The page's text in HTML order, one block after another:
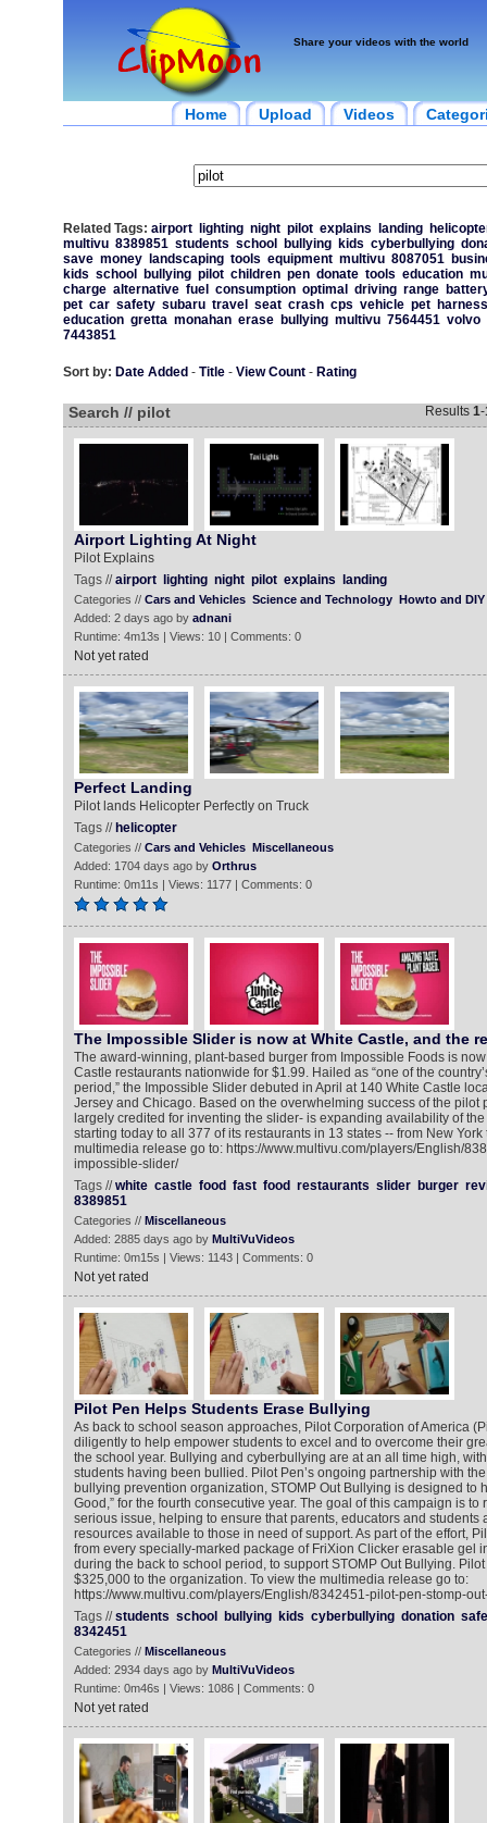
Share your videos with the world
Home Upload Videos
Related Tags: airport lighting night pilot explains landing
multivu 8389851 students school bullying kids cyberbullying
save money landscaping tools equipment multivu 8087051
kids school bullying pilot children pen donate tools education
charge alternative fuel consumption optimal driving range
pet car safety subaru travel seat crash cps vehicle pet
education gretta monahan erase bullying multivu 7564451 volvo
7443851
Sort by: Date Added - Title- View Count- Rating
Search // pilot Results 1-
Airport Lighting At Night
Pilot Explains
Tags //airport lighting night pilot explains landing
Categories // Cars and Vehicles Science and Technology Howto and DIY
Added: 2 days ago by adnani
Runtime: 4m13s | Views: 10 | Comments: 0
Not yet rated
Perfect Landing
Pilot lands Helicopter Perfectly on Truck
Tags // helicopter
Categories // Cars and Vehicles Miscellaneous
Added: 1704 days ago by Orthrus
Runtime: 0m11s | Views: 1177 | Comments: 0
The Impossible Slider is now at White Castle, and the
The award-winning, plant-based burger from Impossible Foods is
Castle restaurants nationwide for $1.99. Hailed as “one of the
period,” the Impossible Slider debuted in April at 140 White Castle
Jersey and Chicago. Based on the overwhelming success of the pilot
largely credited for inventing the slider- is expanding availability of
starting today to all 377 of its restaurants in 13 states -- from New York
multimedia release go to: https://www.multivu.com/players/English/
impossible-slider/
Tags //white castle food fast food restaurants slider burger
8389851
Categories // Miscellaneous
Added: 2885 days ago by MultiVuVideos
Runtime: 0m15s | Views: 1143 | Comments: 0
Not yet rated
Pilot Pen Helps Students Erase Bullying
As back to school season approaches, Pilot Corporation of America
diligently to help empower students to excel and to overcome their
the school year. Bullying and cyberbullying are at an all time high,
students having been bullied. Pilot Pen’s ongoing partnership with
bullying prevention organization, STOMP Out Bullying is designed to
Good,” for the fourth consecutive year. The goal of this campaign is to
serious issue, helping to ensure that parents, educators and students
resources available to those in need of support. As part of the effort,
from every specially-marked package of FriXion Clicker erasable gel
during the back to school period, to support STOMP Out Bullying.
$325,000 to the organization. To view the multimedia release go to:
https://www.multivu.com/players/English/8342451-pilot-pen-stomp-
Tags //students school bullying kids cyberbullying donation
8342451
Categories // Miscellaneous
Added: 2934 days ago by MultiVuVideos
Runtime: 0m46s | Views: 1086 | Comments: 0
Not yet rated